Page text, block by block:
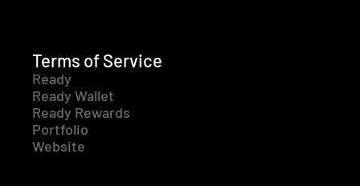
Terms of Service
Ready
Ready Wallet
Ready Rewards
Portfolio
Website